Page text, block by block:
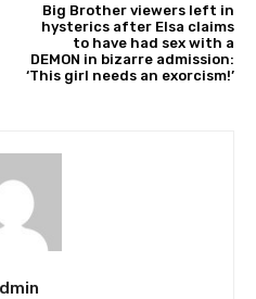
Big Brother viewers left in
hysterics after Elsa claims
to have had sex with a
DEMON in bizarre admission:
‘This girl needs an exorcism!’